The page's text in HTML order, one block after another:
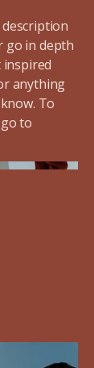
go in depth
anything
To
to